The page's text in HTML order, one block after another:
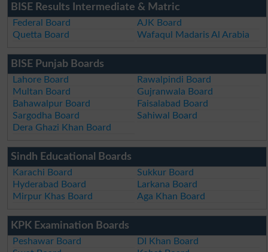
BISE Results Intermediate & Matric
Federal Board
AJK Board
Quetta Board
Wafaqul Madaris Al Arabia
BISE Punjab Boards
Lahore Board
Rawalpindi Board
Multan Board
Gujranwala Board
Bahawalpur Board
Faisalabad Board
Sargodha Board
Sahiwal Board
Dera Ghazi Khan Board
Sindh Educational Boards
Karachi Board
Sukkur Board
Hyderabad Board
Larkana Board
Mirpur Khas Board
Aga Khan Board
KPK Examination Boards
Peshawar Board
DI Khan Board